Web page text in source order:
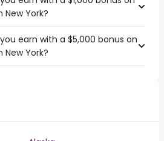
New York?
earn with a $5,000 bonus on
New York?